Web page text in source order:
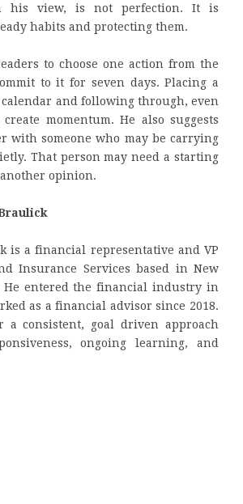
his view, is not perfection. It is
habits and protecting them.
to choose one action from the
to it for seven days. Placing a
and following through, even
momentum. He also suggests
with someone who may be carrying
That person may need a starting
opinion.
is a financial representative and VP
Insurance Services based in New
He entered the financial industry in
as a financial advisor since 2018.
a consistent, goal driven approach
ongoing learning, and